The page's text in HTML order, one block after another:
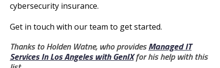
cybersecurity insurance.
Get in touch with our team to get started.
Thanks to Holden Watne, who providesManaged IT
Services In Los Angeles with GenIXfor his help with this